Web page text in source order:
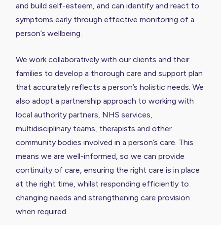
and build self-esteem, and can identify and react to
symptoms early through effective monitoring of a
person’s wellbeing.
We work collaboratively with our clients and their
families to develop a thorough care and support plan
that accurately reflects a person’s holistic needs. We
also adopt a partnership approach to working with
local authority partners, NHS services,
multidisciplinary teams, therapists and other
community bodies involved in a person’s care. This
means we are well-informed, so we can provide
continuity of care, ensuring the right care is in place
at the right time, whilst responding efficiently to
changing needs and strengthening care provision
when required.